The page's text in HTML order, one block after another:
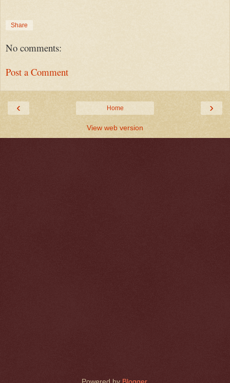
Share
No comments:
Post a Comment
‹ ›
Home
View web version